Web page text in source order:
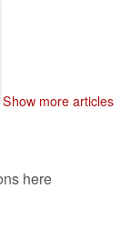
Show more articles
here